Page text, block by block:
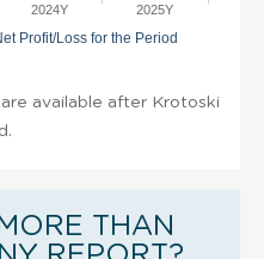
2024Y 2025Y
Profit/Loss for the Period
available after Krotoski
THAN